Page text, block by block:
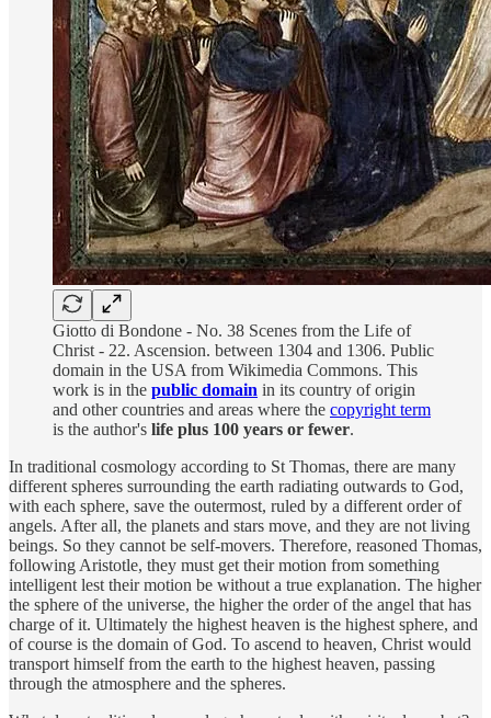
Giotto di Bondone - No. 38 Scenes from the Life of
Christ - 22. Ascension. between 1304 and 1306. Public
domain in the USA from Wikimedia Commons. This
work is in the public domain in its country of origin
and other countries and areas where the copyright term
is the author's life plus 100 years or fewer.
In traditional cosmology according to St Thomas, there are many
different spheres surrounding the earth radiating outwards to God,
with each sphere, save the outermost, ruled by a different order of
angels. After all, the planets and stars move, and they are not living
beings. So they cannot be self-movers. Therefore, reasoned Thomas,
following Aristotle, they must get their motion from something
intelligent lest their motion be without a true explanation. The higher
the sphere of the universe, the higher the order of the angel that has
charge of it. Ultimately the highest heaven is the highest sphere, and
of course is the domain of God. To ascend to heaven, Christ would
transport himself from the earth to the highest heaven, passing
through the atmosphere and the spheres.